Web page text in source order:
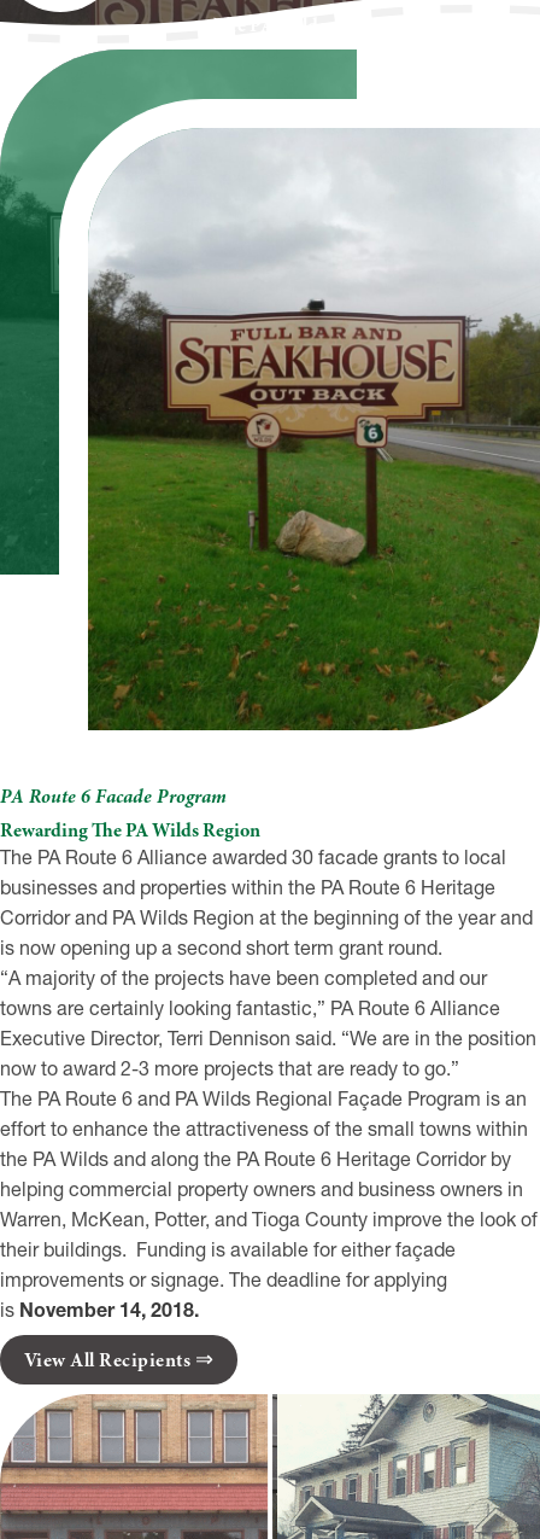
The PA Wilds
PA Route 6 Facade Program
Rewarding The PA Wilds Region
The PA Route 6 Alliance awarded 30 facade grants to local
businesses and properties within the PA Route 6 Heritage
Corridor and PA Wilds Region at the beginning of the year and
is now opening up a second short term grant round.
“A majority of the projects have been completed and our
towns are certainly looking fantastic,” PA Route 6 Alliance
Executive Director, Terri Dennison said. “We are in the position
now to award 2-3 more projects that are ready to go.”
The PA Route 6 and PA Wilds Regional Façade Program is an
effort to enhance the attractiveness of the small towns within
the PA Wilds and along the PA Route 6 Heritage Corridor by
helping commercial property owners and business owners in
Warren, McKean, Potter, and Tioga County improve the look of
their buildings. Funding is available for either façade
improvements or signage. The deadline for applying
is November 14, 2018.
View All Recipients